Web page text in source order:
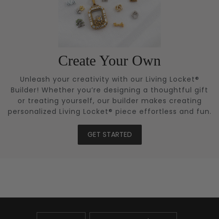
Create Your Own
Unleash your creativity with our Living Locket®
Builder! Whether you’re designing a thoughtful gift
or treating yourself, our builder makes creating
personalized Living Locket® piece effortless and fun.
GET STARTED
UPDATE UPDATE